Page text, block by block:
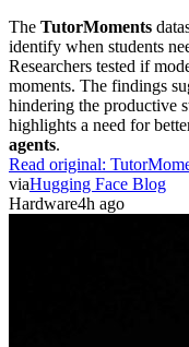
The TutorMoments
identify when students
Researchers tested if
moments. The findings
hindering the productive
highlights a need for
agents.
Read original:
viaHugging Face Blog
Hardware4h ago